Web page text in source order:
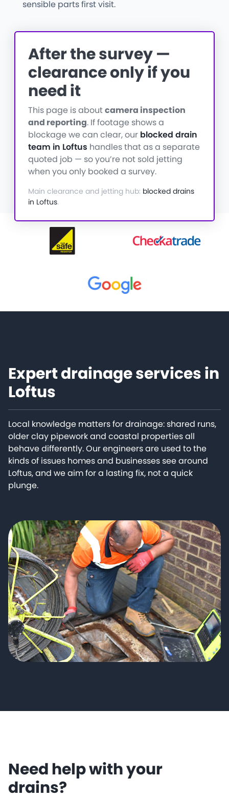
sensible parts first visit.
After the survey —
clearance only if you
need it
This page is aboutcamera inspection
and reporting. If footage shows a
blockage we can clear, our blocked drain
team in Loftus handles that as a separate
quoted job — so you’re not sold jetting
when you only booked a survey.
Main clearance and jetting hub: blocked drains
in Loftus.
Expert drainage services in
Loftus
Local knowledge matters for drainage: shared runs,
older clay pipework and coastal properties all
behave differently. Our engineers are used to the
kinds of issues homes and businesses see around
Loftus, and we aim for a lasting fix, not a quick
plunge.
Need help with your
drains?